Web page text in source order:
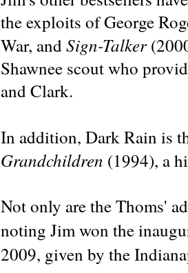
the exploits of George
War, andSign-Talker
Shawnee scout who
and Clark.
In addition, Dark Rain is
Grandchildren (1994), a
Not only are the Thoms'
noting Jim won the
2009, given by the